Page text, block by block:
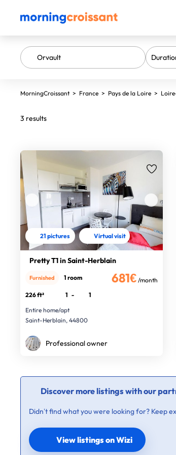
MorningCroissant > France > Pays de la Loire >
3 results
21 pictures Virtual visit
Pretty T1 in Saint-Herblain
681€ /month
Furnished 1 room
226 ft² 1 -
1
Entire home/apt
Saint-Herblain, 44800
Professional owner
Discover more listings with our
Didn’t find what you were looking for? Keep
View listings on Wizi